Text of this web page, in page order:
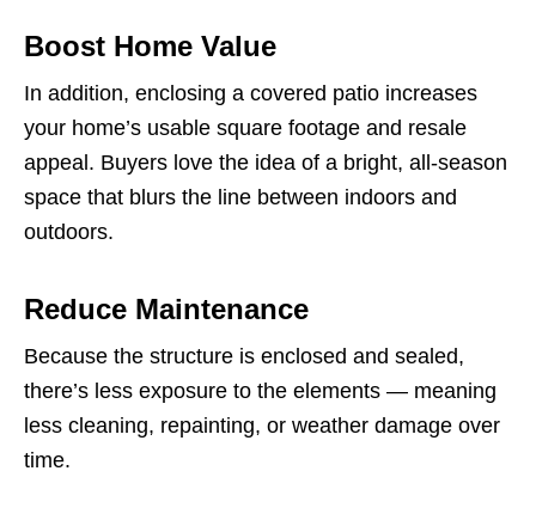
Boost Home Value
In addition, enclosing a covered patio increases
your home’s usable square footage and resale
appeal. Buyers love the idea of a bright, all-season
space that blurs the line between indoors and
outdoors.
Reduce Maintenance
Because the structure is enclosed and sealed,
there’s less exposure to the elements — meaning
less cleaning, repainting, or weather damage over
time.